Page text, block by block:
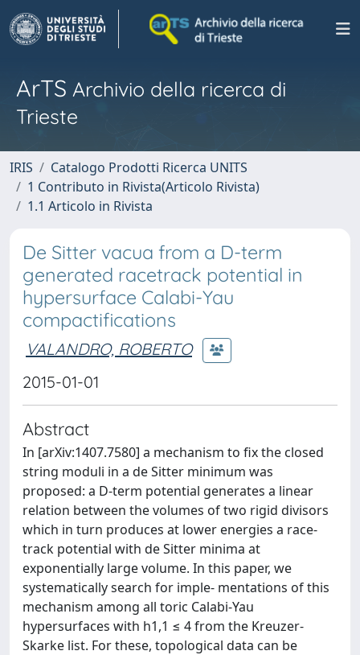
ArTS Archivio della ricerca di
Trieste
IRIS
Catalogo Prodotti Ricerca UNITS
1 Contributo in Rivista(Articolo Rivista)
1.1 Articolo in Rivista
De Sitter vacua from a D-term
generated racetrack potential in
hypersurface Calabi-Yau
compactifications
VALANDRO, ROBERTO
2015-01-01
Abstract
In [arXiv:1407.7580] a mechanism to fix the closed
string moduli in a de Sitter minimum was
proposed: a D-term potential generates a linear
relation between the volumes of two rigid divisors
which in turn produces at lower energies a race-
track potential with de Sitter minima at
exponentially large volume. In this paper, we
systematically search for imple- mentations of this
mechanism among all toric Calabi-Yau
hypersurfaces with h1,1 ≤ 4 from the Kreuzer-
Skarke list. For these, topological data can be